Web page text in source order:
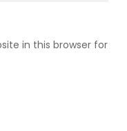
in this browser for